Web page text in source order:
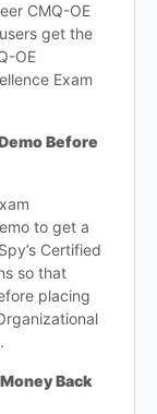
CMQ-OE
get the
OE
Exam
Before
to get a
Certified
so that
placing
Back